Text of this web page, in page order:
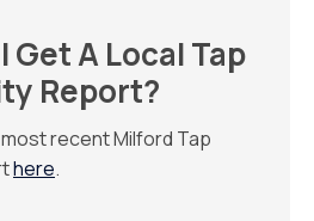
Get A Local Tap
Report?
recent Milford Tap
here.